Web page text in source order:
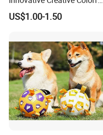
Dog Toys Built for Feeding
and Fun Playtime
US$1.00-1.50